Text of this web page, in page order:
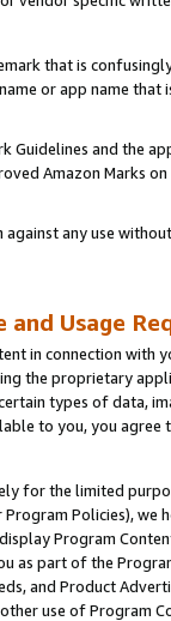
that is
or app name
and the
Amazon Marks on
any use
and Usage
in connection
the proprietary
types of data,
to you, you agree
for the limited
Program Policies),
Program
as part of the
and Product
use of Program